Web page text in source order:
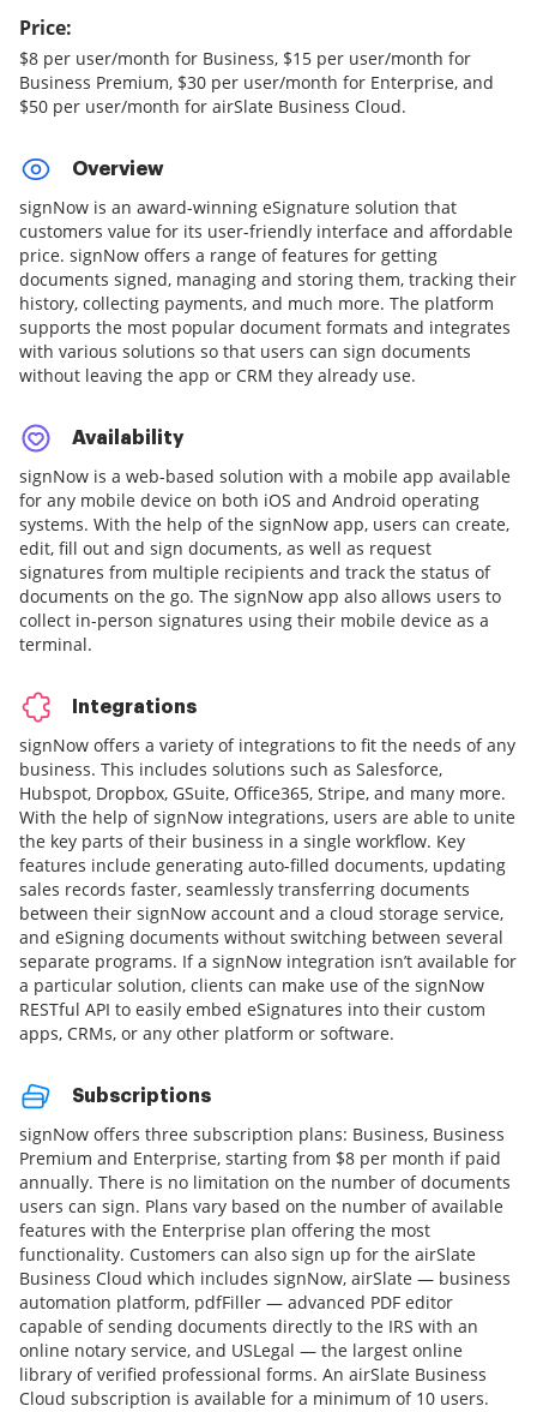
Price:
$8 per user/month for Business, $15 per user/month for
Business Premium, $30 per user/month for Enterprise, and
$50 per user/month for airSlate Business Cloud.
Overview
signNow is an award-winning eSignature solution that
customers value for its user-friendly interface and affordable
price. signNow offers a range of features for getting
documents signed, managing and storing them, tracking their
history, collecting payments, and much more. The platform
supports the most popular document formats and integrates
with various solutions so that users can sign documents
without leaving the app or CRM they already use.
Availability
signNow is a web-based solution with a mobile app available
for any mobile device on both iOS and Android operating
systems. With the help of the signNow app, users can create,
edit, fill out and sign documents, as well as request
signatures from multiple recipients and track the status of
documents on the go. The signNow app also allows users to
collect in-person signatures using their mobile device as a
terminal.
Integrations
signNow offers a variety of integrations to fit the needs of any
business. This includes solutions such as Salesforce,
Hubspot, Dropbox, GSuite, Office365, Stripe, and many more.
With the help of signNow integrations, users are able to unite
the key parts of their business in a single workflow. Key
features include generating auto-filled documents, updating
sales records faster, seamlessly transferring documents
between their signNow account and a cloud storage service,
and eSigning documents without switching between several
separate programs. If a signNow integration isn’t available for
a particular solution, clients can make use of the signNow
RESTful API to easily embed eSignatures into their custom
apps, CRMs, or any other platform or software.
Subscriptions
signNow offers three subscription plans: Business, Business
Premium and Enterprise, starting from $8 per month if paid
annually. There is no limitation on the number of documents
users can sign. Plans vary based on the number of available
features with the Enterprise plan offering the most
functionality. Customers can also sign up for the airSlate
Business Cloud which includes signNow, airSlate — business
automation platform, pdfFiller — advanced PDF editor
capable of sending documents directly to the IRS with an
online notary service, and USLegal — the largest online
library of verified professional forms. An airSlate Business
Cloud subscription is available for a minimum of 10 users.